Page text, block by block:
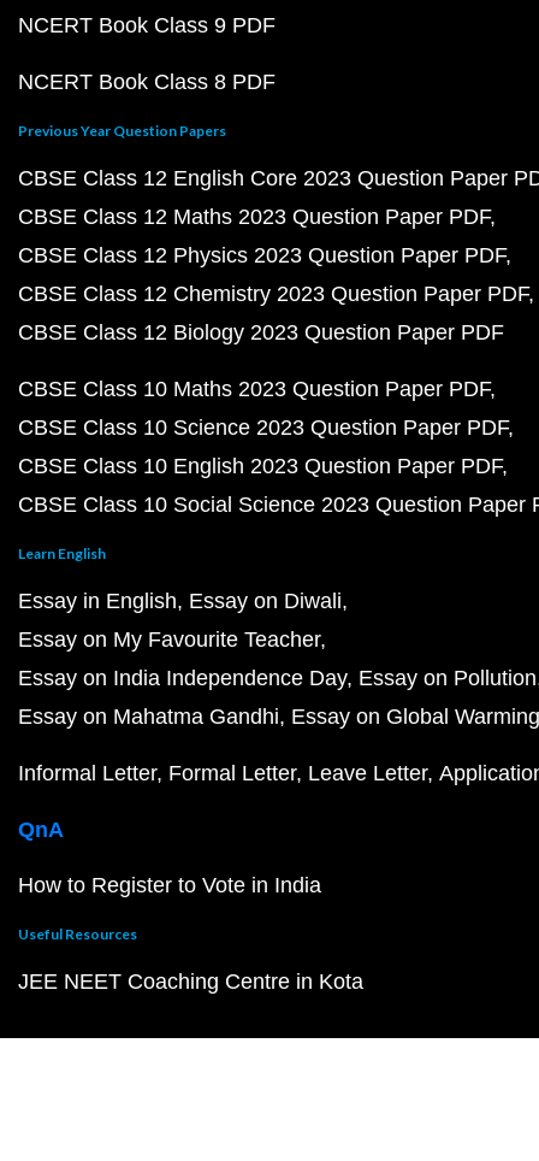
NCERT Book Class 9 PDF
NCERT Book Class 8 PDF
Previous Year Question Papers
CBSE Class 12 English Core 2023 Question Paper
CBSE Class 12 Maths 2023 Question Paper PDF
CBSE Class 12 Physics 2023 Question Paper PDF
CBSE Class 12 Chemistry 2023 Question Paper PDF
CBSE Class 12 Biology 2023 Question Paper PDF
CBSE Class 10 Maths 2023 Question Paper PDF
CBSE Class 10 Science 2023 Question Paper PDF
CBSE Class 10 English 2023 Question Paper PDF
CBSE Class 10 Social Science 2023 Question Paper
Learn English
Essay in English Essay on Diwali
Essay on My Favourite Teacher
Essay on India Independence Day Essay on Pollution
Essay on Mahatma Gandhi Essay on Global Warming
Informal Letter Formal Letter Leave Letter
QnA
How to Register to Vote in India
Useful Resources
JEE NEET Coaching Centre in Kota